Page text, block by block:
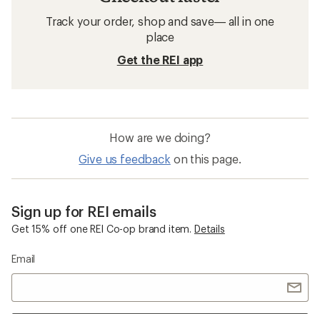
Track your order, shop and save— all in one
place
Get the REI app
How are we doing?
Give us feedback on this page.
Sign up for REI emails
Get 15% off one REI Co-op brand item. Details
Email